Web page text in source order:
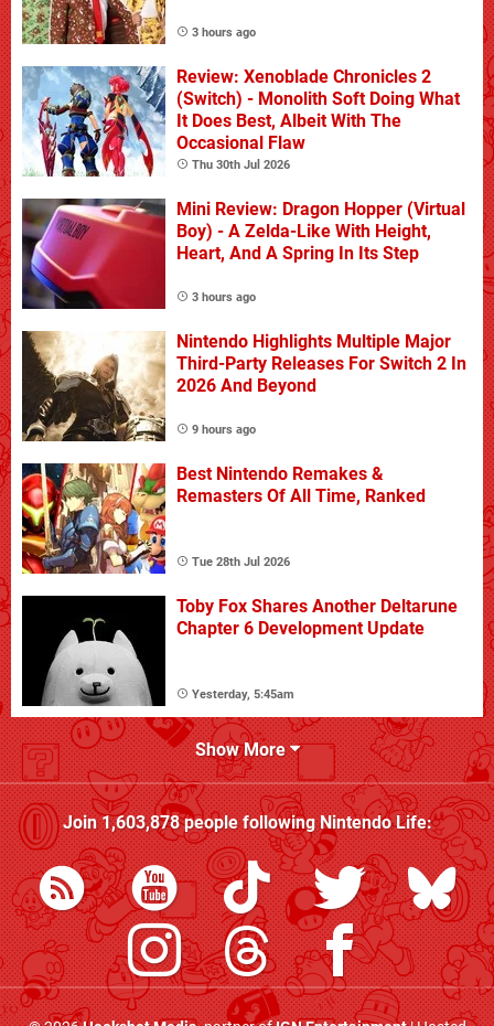
3 hours ago
Review: Xenoblade Chronicles 2
(Switch) - Monolith Soft Doing What
It Does Best, Albeit With The
Occasional Flaw
Thu 30th Jul 2026
Mini Review: Dragon Hopper (Virtual
Boy) - A Zelda-Like With Height,
Heart, And A Spring In Its Step
3 hours ago
Nintendo Highlights Multiple Major
Third-Party Releases For Switch 2 In
2026 And Beyond
9 hours ago
Best Nintendo Remakes &
Remasters Of All Time, Ranked
Tue 28th Jul 2026
Toby Fox Shares Another Deltarune
Chapter 6 Development Update
Yesterday, 5:45am
Show More
Join1,603,878people followingNintendo Life: